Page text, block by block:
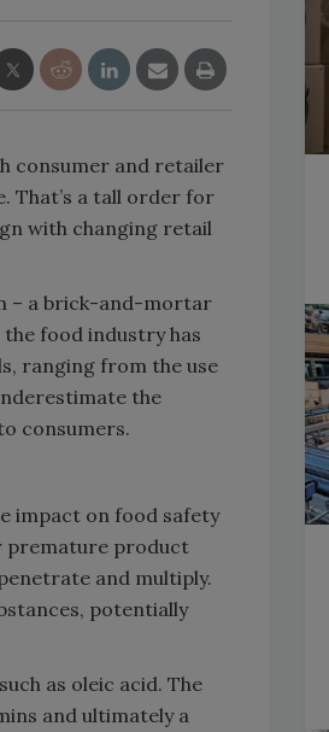
consumer and retailer
That’s a tall order for
with changing retail
– a brick-and-mortar
food industry has
ranging from the use
the
consumers.
impact on food safety
premature product
and multiply.
potentially
as oleic acid. The
and ultimately a